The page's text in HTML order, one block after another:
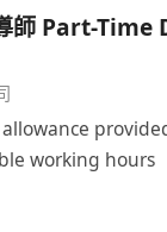
師 Part-Time
working hours